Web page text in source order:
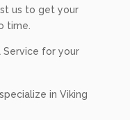
us to get your
time.
Service for your
in Viking